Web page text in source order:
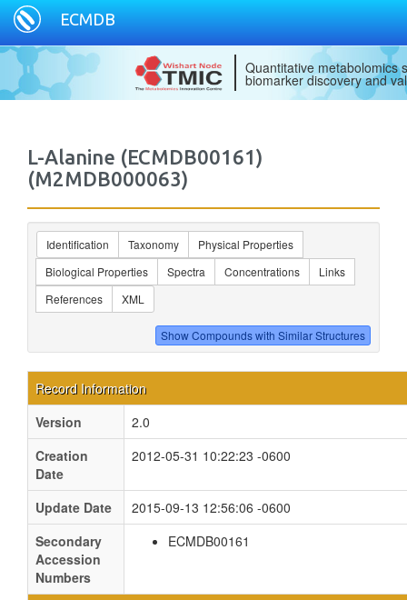
ECMDB
Quantitative metabolomics
biomarker discovery and
L-Alanine (ECMDB00161)
(M2MDB000063)
Identification Taxonomy
Physical Properties
Biological Properties
Spectra Concentrations
Links
References
XML
Record Information
Version
2.0
Creation
Date
2012-05-31 10:22:23 -0600
Update Date
2015-09-13 12:56:06 -0600
Secondary
Accession
Numbers
ECMDB00161